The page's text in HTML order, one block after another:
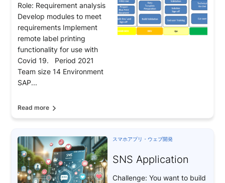
hypermarket and
retailer chain in
Malaysia
Role: Requirement analysis
Develop modules to meet
requirements Implement
remote label printing
functionality for use with
Covid 19. Period 2021
Team size 14 Environment
SAP...
Read more
スマホアプリ・ウェブ開発
SNS Application
Challenge: You want to build